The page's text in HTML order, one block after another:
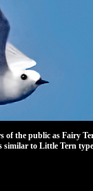
the public as Fairy
to Little Tern